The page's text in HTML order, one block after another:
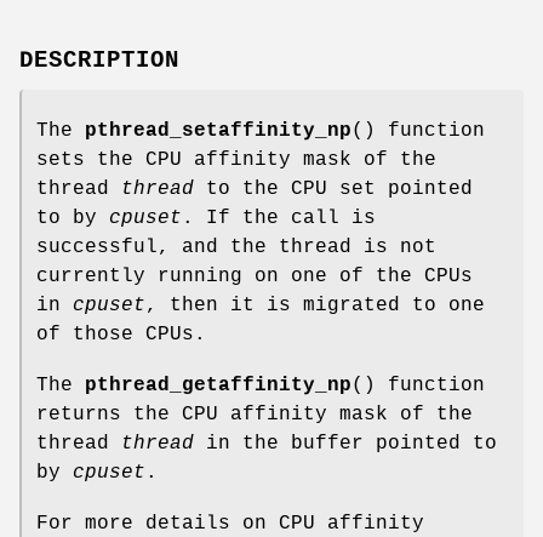
DESCRIPTION
The pthread_setaffinity_np() function
sets the CPU affinity mask of the
thread
thread to the CPU set pointed
to by cpuset . If the call is
successful, and the thread is not
currently running on one of the CPUs
in cpuset, then it is migrated to one
of those CPUs.
The pthread_getaffinity_np() function
returns the CPU affinity mask of the
thread
thread in the buffer pointed to
by cpuset .
For more details on CPU affinity